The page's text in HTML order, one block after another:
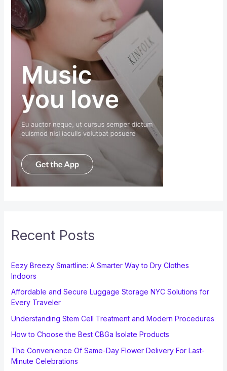
Recent Posts
Eezy Breezy Smartline: A Smarter Way to Dry Clothes
Indoors
Affordable and Secure Luggage Storage NYC Solutions for
Every Traveler
Understanding Stem Cell Treatment and Modern Procedures
How to Choose the Best CBGa Isolate Products
The Convenience Of Same-Day Flower Delivery For Last-
Minute Celebrations